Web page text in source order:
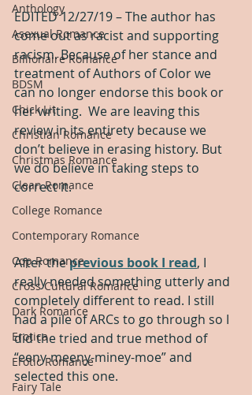
Anthology
Asexual Romance
Billionaire Romance
BDSM
Chick Lit
Christian Romance
Christmas Romance
Clean Romance
College Romance
Contemporary Romance
Cop Romance
Cross Cultural Romance
Dark Romance
Erotica
Erotic Romance
Fairy Tale
EDITED 12/27/19 – The author has
come out as racist and supporting
racism. Because of her stance and
treatment of Authors of Color we
can no longer endorse this book or
her writing.  We are leaving this
review in its entirety because we
don’t believe in erasing history. But
we do believe in taking steps to
correct it.
After the previous book I read, I
really needed something utterly and
completely different to read. I still
had a pile of ARCs to go through so I
did the tried and true method of
“eeny-meeny-miney-moe” and
selected this one.